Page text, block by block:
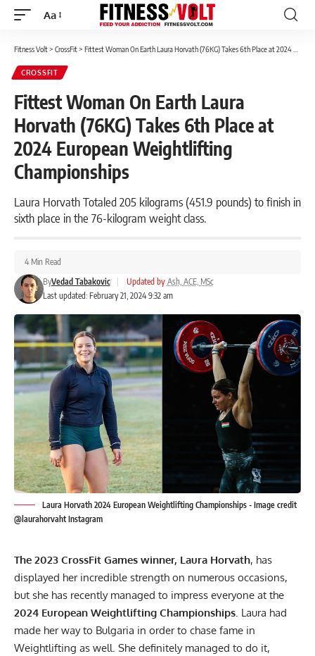
Font
Aa
Fitness Volt> CrossFit> Fittest Woman On Earth Laura Horvath (76KG) Takes 6th Place at 2024 European Weightlifting Championships
CROSSFIT
Fittest Woman On Earth Laura
Horvath (76KG) Takes 6th Place at
2024 European Weightlifting
Championships
Laura Horvath Totaled 205 kilograms (451.9 pounds) to finish in
sixth place in the 76-kilogram weight class.
Last updated: February 21, 2024 9:32 am
ByVedad Tabakovic Updated by Ash, ACE, MSc
4 Min Read
Laura Horvath 2024 European Weightlifting Championships - Image credit
@laurahorvaht Instagram
The 2023 CrossFit Games winner, Laura Horvath, has
displayed her incredible strength on numerous occasions,
but she has recently managed to impress everyone at the
2024 European Weightlifting Championships. Laura had
made her way to Bulgaria in order to chase fame in
Weightlifting as well. She definitely managed to do it,